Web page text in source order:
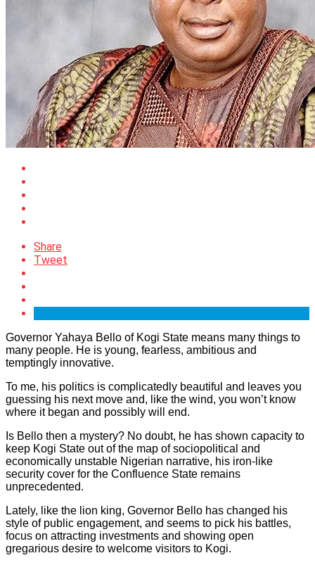
Share
Tweet
Governor Yahaya Bello of Kogi State means many things to
many people. He is young, fearless, ambitious and
temptingly innovative.
To me, his politics is complicatedly beautiful and leaves you
guessing his next move and, like the wind, you won’t know
where it began and possibly will end.
Is Bello then a mystery? No doubt, he has shown capacity to
keep Kogi State out of the map of sociopolitical and
economically unstable Nigerian narrative, his iron-like
security cover for the Confluence State remains
unprecedented.
Lately, like the lion king, Governor Bello has changed his
style of public engagement, and seems to pick his battles,
focus on attracting investments and showing open
gregarious desire to welcome visitors to Kogi.